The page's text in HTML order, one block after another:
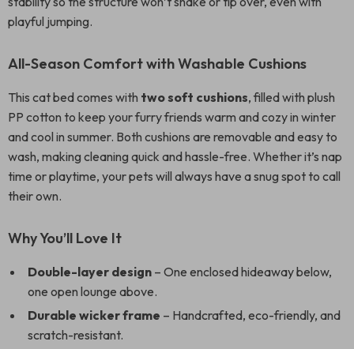
playful jumping.
All-Season Comfort with Washable Cushions
This cat bed comes with two soft cushions, filled with plush
PP cotton to keep your furry friends warm and cozy in winter
and cool in summer. Both cushions are removable and easy to
wash, making cleaning quick and hassle-free. Whether it’s nap
time or playtime, your pets will always have a snug spot to call
their own.
Why You’ll Love It
Double-layer design – One enclosed hideaway below,
one open lounge above.
Durable wicker frame – Handcrafted, eco-friendly, and
scratch-resistant.